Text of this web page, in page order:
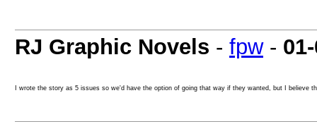
RJ Graphic Novels - fpw-
I wrote the story as 5 issues so we'd have the option of going that way if they wanted, but I believe